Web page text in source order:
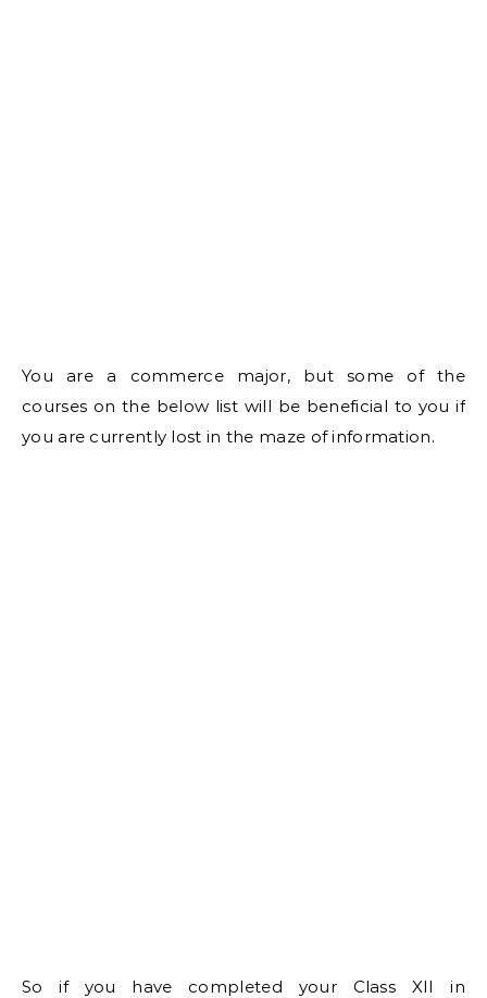
You are a commerce major, but some of the
courses on the below list will be beneficial to you if
you are currently lost in the maze of information.
So if you have completed your Class XII in